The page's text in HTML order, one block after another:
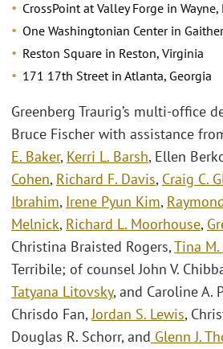
CrossPoint at Valley Forge in
One Washingtonian Center in
Reston Square in Reston, Virginia
171 17th Street in Atlanta, Georgia
Greenberg Traurig’s multi-office
Bruce Fischer with assistance
E. Baker, Kerri L. Barsh, Ellen
Cohen, Richard F. Davis, Craig C.
Ibrahim, Irene Pyun Kim,
Melnick, Richard L. Moorhouse,
Christina Braisted Rogers,Tina M.
Terribile; of counsel John V.
Tatyana Litovsky, and Caroline A.
Chrisdo Fan,Jordan S. Lewis,
Douglas R. Schorr, and Glenn J.